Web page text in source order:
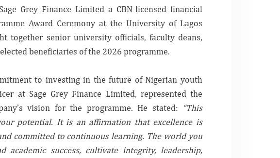
Grey Finance Limited a CBN-licensed financial
Award Ceremony at the University of Lagos
together senior university officials, faculty deans,
beneficiaries of the 2026 programme.
to investing in the future of Nigerian youth
at Sage Grey Finance Limited, represented the
vision for the programme. He stated:
“This
potential. It is an affirmation that excellence is
committed to continuous learning. The world you
success, cultivate integrity, leadership,